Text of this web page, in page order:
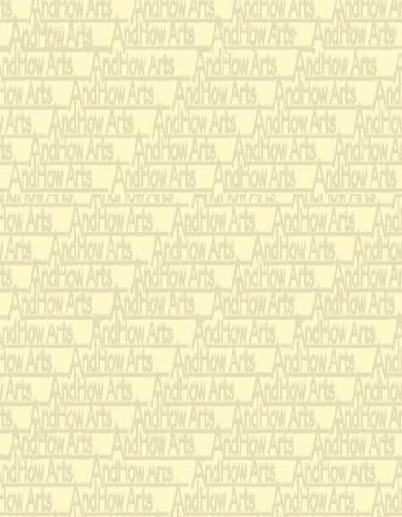
Once their
there were only
trial.
To try the first girl,
went to the
back a single dried
(‘The Wise Man’, one
returns and indicates
‘Cook’ takes out a
using to feed the
‘Wise Man’. He runs
On top of this they
mattresses, 38
thick quilt that had
maternal Great
the first girl
night.